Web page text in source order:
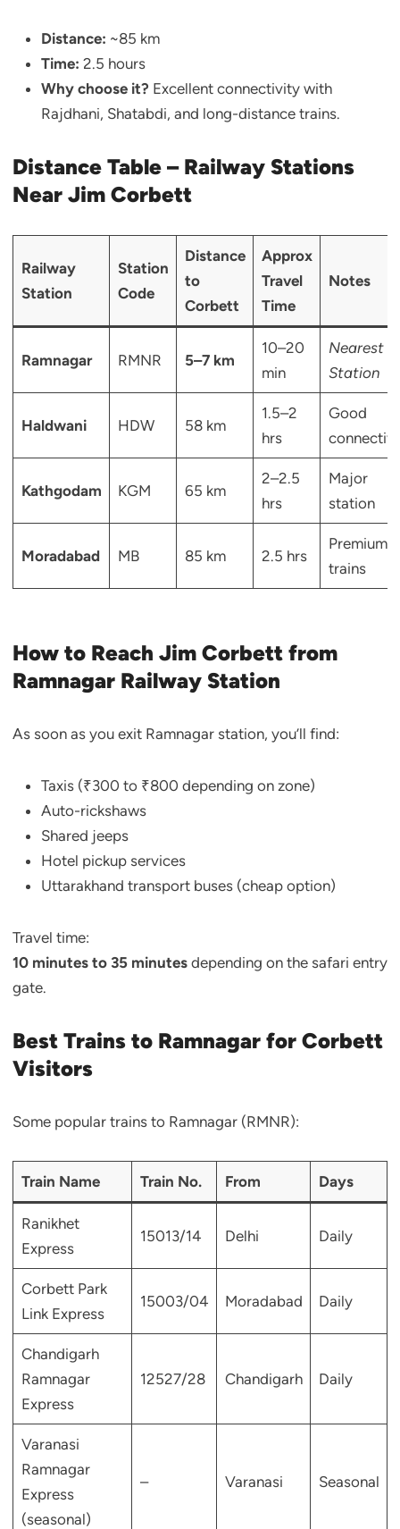
Distance: ~85 km
Time: 2.5 hours
Why choose it? Excellent connectivity with
Rajdhani, Shatabdi, and long-distance trains.
Distance Table – Railway Stations
Near Jim Corbett
Railway
Station
Station
Code
Distance
to
Corbett
Approx
Travel
Time
Notes
Ramnagar RMNR 5–7 km
10–20
min
Nearest
Station
Haldwani HDW 58 km
1.5–2
hrs
Good
Kathgodam KGM 65 km
2–2.5
hrs
Major
station
Moradabad MB 85 km 2.5 hrs
Premium
trains
How to Reach Jim Corbett from
Ramnagar Railway Station
As soon as you exit Ramnagar station, you’ll find:
Taxis (₹300 to ₹800 depending on zone)
Auto-rickshaws
Shared jeeps
Hotel pickup services
Uttarakhand transport buses (cheap option)
Travel time:
10 minutes to 35 minutes depending on the safari entry
gate.
Best Trains to Ramnagar for Corbett
Visitors
Some popular trains to Ramnagar (RMNR):
Train Name Train No. From Days
Ranikhet
Express
15013/14 Delhi Daily
Corbett Park
Link Express
15003/04 Moradabad Daily
Chandigarh
Ramnagar
Express
12527/28 Chandigarh Daily
Varanasi
Ramnagar
Express
(seasonal)
– Varanasi Seasonal